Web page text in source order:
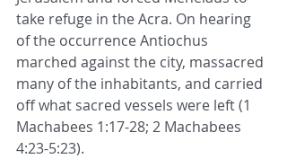
take refuge in the Acra. On hearing
of the occurrence Antiochus
marched against the city, massacred
many of the inhabitants, and carried
off what sacred vessels were left (1
Machabees 1:17-28; 2 Machabees
4:23-5:23).